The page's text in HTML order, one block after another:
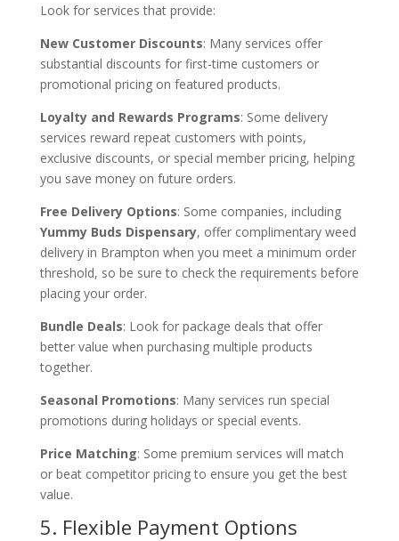
Look for services that provide:
New Customer Discounts: Many services offer
substantial discounts for first-time customers or
promotional pricing on featured products.
Loyalty and Rewards Programs: Some delivery
services reward repeat customers with points,
exclusive discounts, or special member pricing, helping
you save money on future orders.
Free Delivery Options: Some companies, including
Yummy Buds Dispensary, offer complimentary weed
delivery in Brampton when you meet a minimum order
threshold, so be sure to check the requirements before
placing your order.
Bundle Deals: Look for package deals that offer
better value when purchasing multiple products
together.
Seasonal Promotions: Many services run special
promotions during holidays or special events.
Price Matching: Some premium services will match
or beat competitor pricing to ensure you get the best
value.
5. Flexible Payment Options